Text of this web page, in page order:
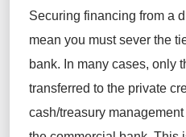
Securing financing from a
mean you must sever the
bank. In many cases, only
transferred to the private
cash/treasury